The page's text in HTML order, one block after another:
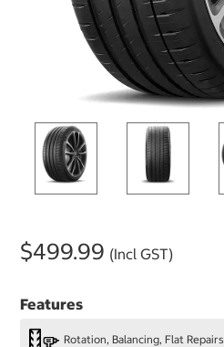
$499.99 (Incl GST)
Features
Rotation, Balancing, Flat Repairs